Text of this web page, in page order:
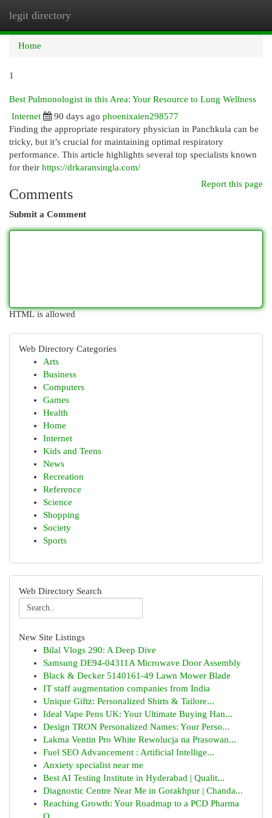
legit directory
Home
1
Best Pulmonologist in this Area: Your Resource to Lung Wellness
Internet
90 days ago phoenixaien298577
Finding the appropriate respiratory physician in Panchkula can be
tricky, but it’s crucial for maintaining optimal respiratory
performance. This article highlights several top specialists known
for their https://drkaransingla.com/
Report this page
Comments
Submit a Comment
HTML is allowed
Web Directory Categories
Arts
Business
Computers
Games
Health
Home
Internet
Kids and Teens
News
Recreation
Reference
Science
Shopping
Society
Sports
Web Directory Search
New Site Listings
Bilal Vlogs 290: A Deep Dive
Samsung DE94-04311A Microwave Door Assembly
Black & Decker 5140161-49 Lawn Mower Blade
IT staff augmentation companies from India
Unique Giftz: Personalized Shirts & Tailore...
Ideal Vape Pens UK: Your Ultimate Buying Han...
Design TRON Personalized Names: Your Perso...
Lakma Ventin Pro White Rewolucja na Prasowan...
Fuel SEO Advancement : Artificial Intellige...
Anxiety specialist near me
Best AI Testing Institute in Hyderabad | Qualit...
Diagnostic Centre Near Me in Gorakhpur | Chanda...
Reaching Growth: Your Roadmap to a PCD Pharma